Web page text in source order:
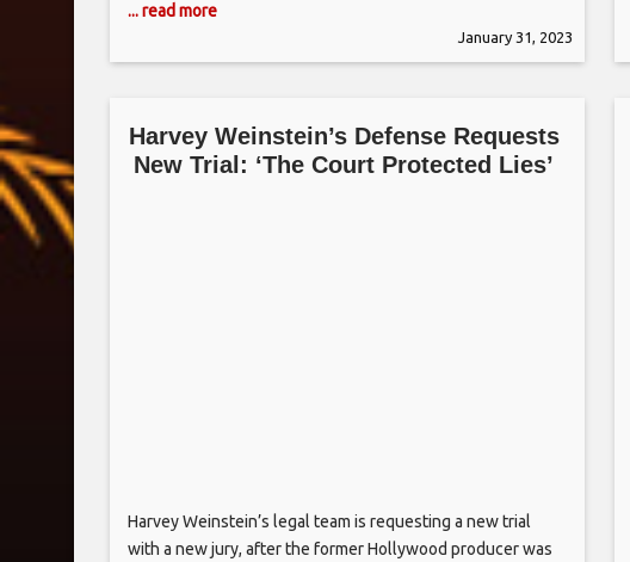
dance routine went wildly wrong. The lap dance stunt saw
Hayek flipped upside down and Tatum holding on
... read more
January 31, 2023
Harvey Weinstein’s Defense Requests
New Trial: ‘The Court Protected Lies’
Harvey Weinstein’s legal team is requesting a new trial
with a new jury, after the former Hollywood producer was